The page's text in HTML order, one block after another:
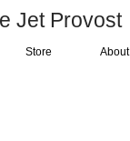
Jet Provost
Store About